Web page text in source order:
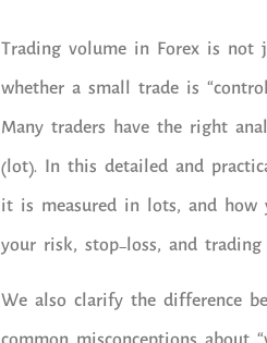
Trading volume in Forex is
whether a small trade is
Many traders have the right
(lot). In this detailed and
it is measured in lots, and how
your risk, stop-loss, and trading
We also clarify the difference